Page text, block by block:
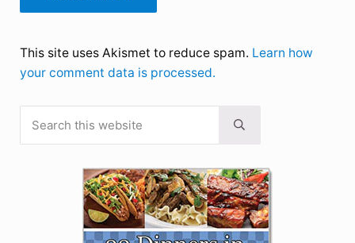
This site uses Akismet to reduce spam. Learn how
your comment data is processed.
Sidebar
Submit search